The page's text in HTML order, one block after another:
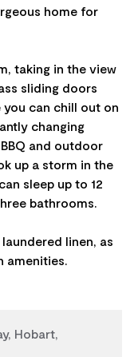
home for
taking in the view
sliding doors
can chill out on
changing
and outdoor
up a storm in the
sleep up to 12
bathrooms.
linen, as
Hobart,